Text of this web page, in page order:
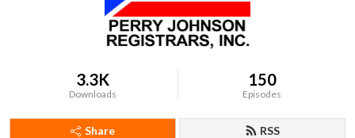
3.3K
Downloads
150
Episodes
Share RSS